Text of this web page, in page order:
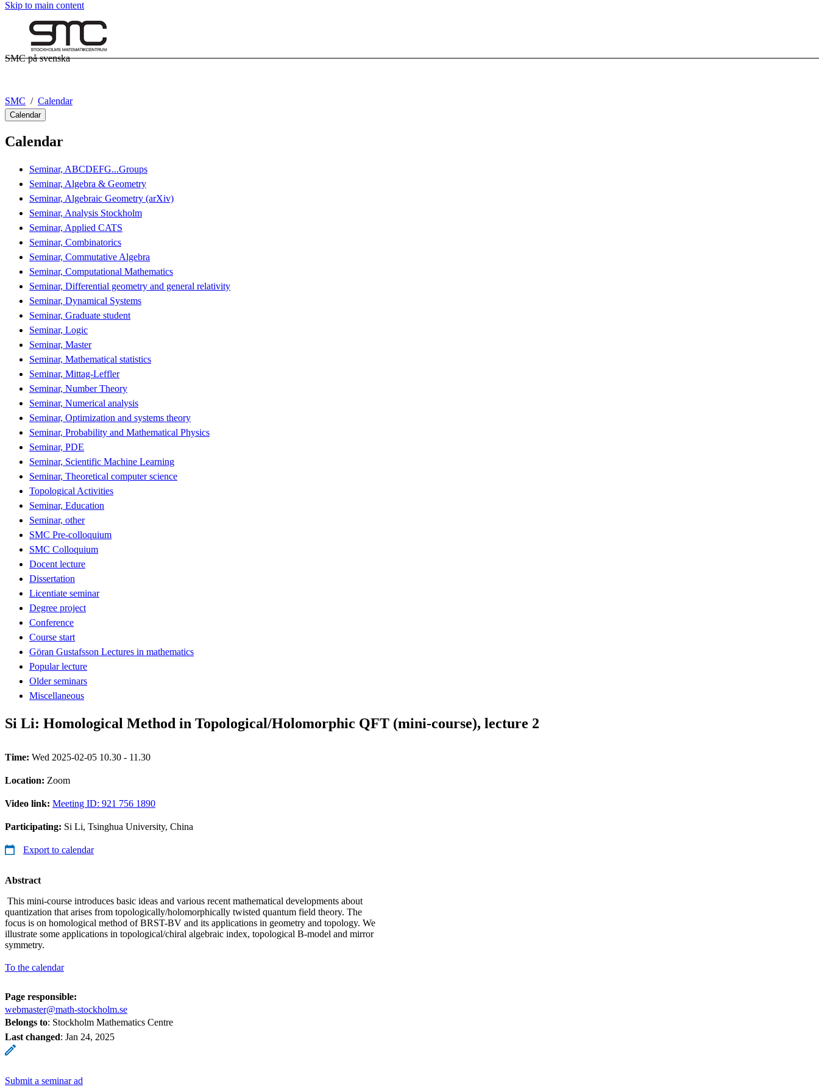
Skip to main content
SMC på svenska
SMC Calendar
Calendar
Calendar
Seminar, ABCDEFG...Groups
Seminar, Algebra & Geometry
Seminar, Algebraic Geometry (arXiv)
Seminar, Analysis Stockholm
Seminar, Applied CATS
Seminar, Combinatorics
Seminar, Commutative Algebra
Seminar, Computational Mathematics
Seminar, Differential geometry and general relativity
Seminar, Dynamical Systems
Seminar, Graduate student
Seminar, Logic
Seminar, Master
Seminar, Mathematical statistics
Seminar, Mittag-Leffler
Seminar, Number Theory
Seminar, Numerical analysis
Seminar, Optimization and systems theory
Seminar, Probability and Mathematical Physics
Seminar, PDE
Seminar, Scientific Machine Learning
Seminar, Theoretical computer science
Topological Activities
Seminar, Education
Seminar, other
SMC Pre-colloquium
SMC Colloquium
Docent lecture
Dissertation
Licentiate seminar
Degree project
Conference
Course start
Göran Gustafsson Lectures in mathematics
Popular lecture
Older seminars
Miscellaneous
Si Li: Homological Method in Topological/Holomorphic QFT (mini-course), lecture 2
Time: Wed 2025-02-05 10.30 - 11.30
Location: Zoom
Video link: Meeting ID: 921 756 1890
Participating: Si Li, Tsinghua University, China
Export to calendar
Abstract
This mini-course introduces basic ideas and various recent mathematical developments about
quantization that arises from topologically/holomorphically twisted quantum field theory. The
focus is on homological method of BRST-BV and its applications in geometry and topology. We
illustrate some applications in topological/chiral algebraic index, topological B-model and mirror
symmetry.
To the calendar
Page responsible:
webmaster@math-stockholm.se
Belongs to: Stockholm Mathematics Centre
Last changed: Jan 24, 2025
Submit a seminar ad